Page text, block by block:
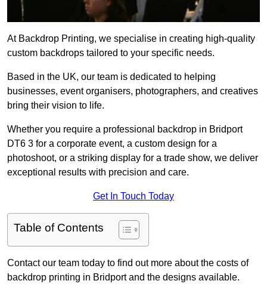
At Backdrop Printing, we specialise in creating high-quality
custom backdrops tailored to your specific needs.
Based in the UK, our team is dedicated to helping
businesses, event organisers, photographers, and creatives
bring their vision to life.
Whether you require a professional backdrop in Bridport
DT6 3 for a corporate event, a custom design for a
photoshoot, or a striking display for a trade show, we deliver
exceptional results with precision and care.
Get In Touch Today
Table of Contents
Contact our team today to find out more about the costs of
backdrop printing in Bridport and the designs available.